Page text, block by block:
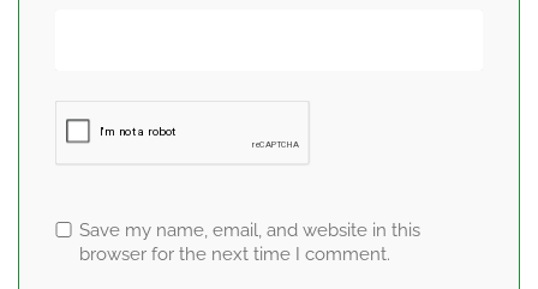
Save my name, email, and website in this
browser for the next time I comment.